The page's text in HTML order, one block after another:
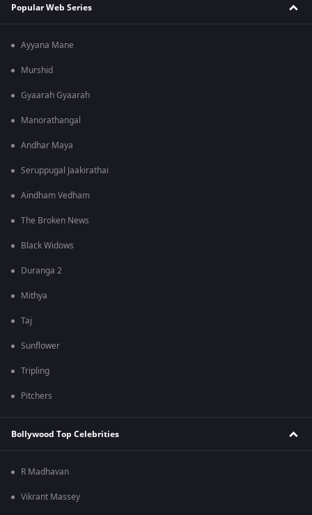
Popular Web Series
Ayyana Mane
Murshid
Gyaarah Gyaarah
Manorathangal
Andhar Maya
Seruppugal Jaakirathai
Aindham Vedham
The Broken News
Black Widows
Duranga 2
Mithya
Taj
Sunflower
Tripling
Pitchers
Bollywood Top Celebrities
R Madhavan
Vikrant Massey